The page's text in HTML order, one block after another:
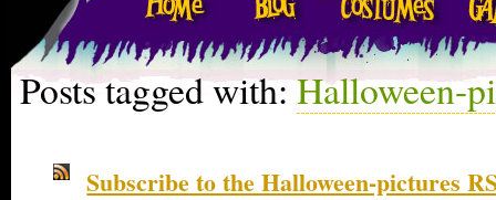
Posts tagged with:Halloween-
Subscribe to the Halloween-pictures